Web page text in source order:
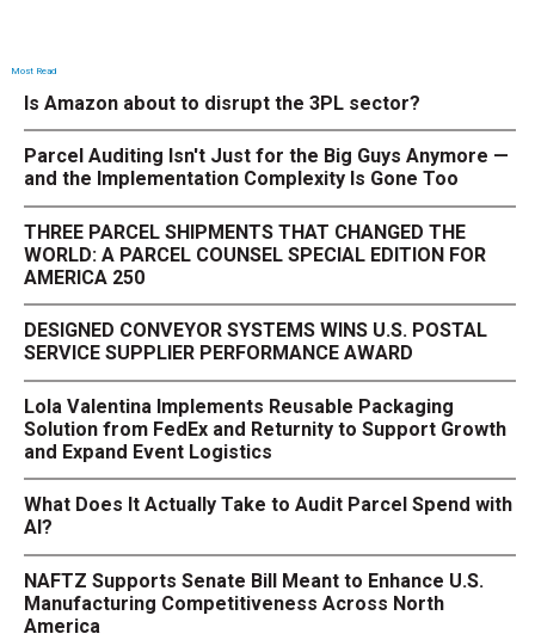
Most Read
Is Amazon about to disrupt the 3PL sector?
Parcel Auditing Isn't Just for the Big Guys Anymore —
and the Implementation Complexity Is Gone Too
THREE PARCEL SHIPMENTS THAT CHANGED THE
WORLD: A PARCEL COUNSEL SPECIAL EDITION FOR
AMERICA 250
DESIGNED CONVEYOR SYSTEMS WINS U.S. POSTAL
SERVICE SUPPLIER PERFORMANCE AWARD
Lola Valentina Implements Reusable Packaging
Solution from FedEx and Returnity to Support Growth
and Expand Event Logistics
What Does It Actually Take to Audit Parcel Spend with
AI?
NAFTZ Supports Senate Bill Meant to Enhance U.S.
Manufacturing Competitiveness Across North
America